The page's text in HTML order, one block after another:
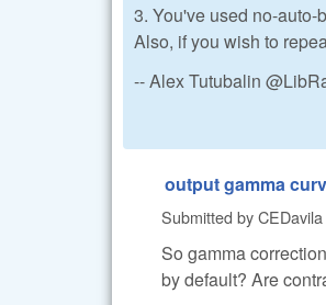
3. You've used no-auto-
Also, if you wish to
-- Alex Tutubalin
output gamma
Submitted byCEDavila
So gamma
by default? Are